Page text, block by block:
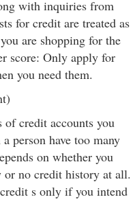
with inquiries from
for credit are treated as
are shopping for the
score: Only apply for
you need them.
of credit accounts you
person have too many
on whether you
or no credit history at all.
s only if you intend